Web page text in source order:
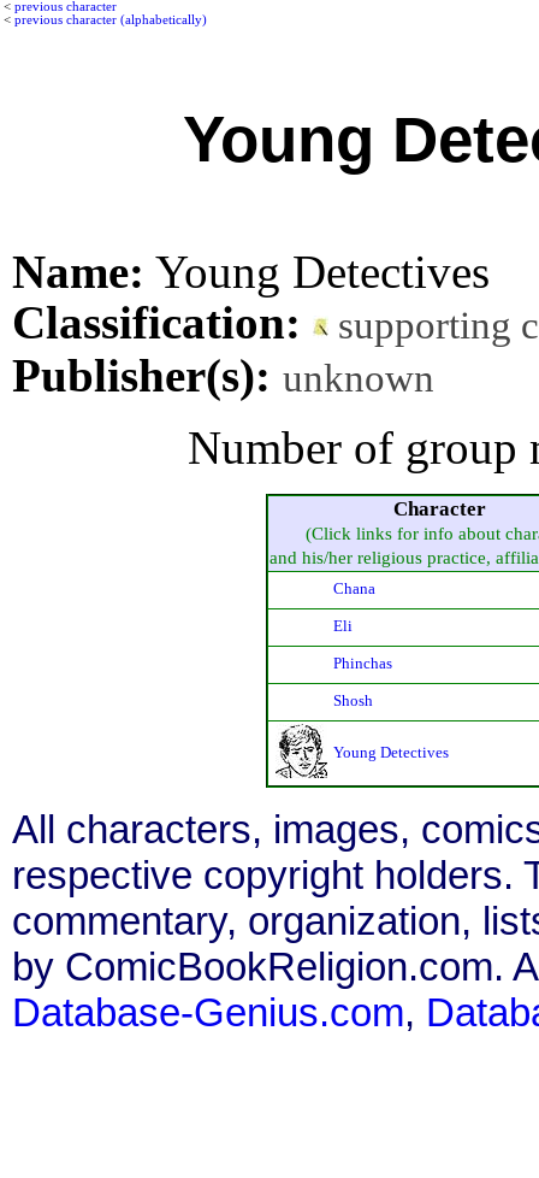
< previous character
< previous character (alphabetically)
Young
Name: Young Detectives
Classification:
supporting
Publisher(s): unknown
Number of group
Character
(Click links for info about
and his/her religious practice,
Chana
Eli
Phinchas
Shosh
Young Detectives
All characters, images,
respective copyright holders.
commentary, organization,
by ComicBookReligion.com.
Database-Genius.com,